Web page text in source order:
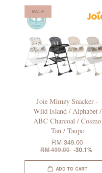
SALE
Joie Mimzy Snacker -
Wild Island / Alphabet /
ABC Charcoal / Cosmo
Tan / Taupe
RM 349.00
RM 499.00 -30.1%
ADD TO CART